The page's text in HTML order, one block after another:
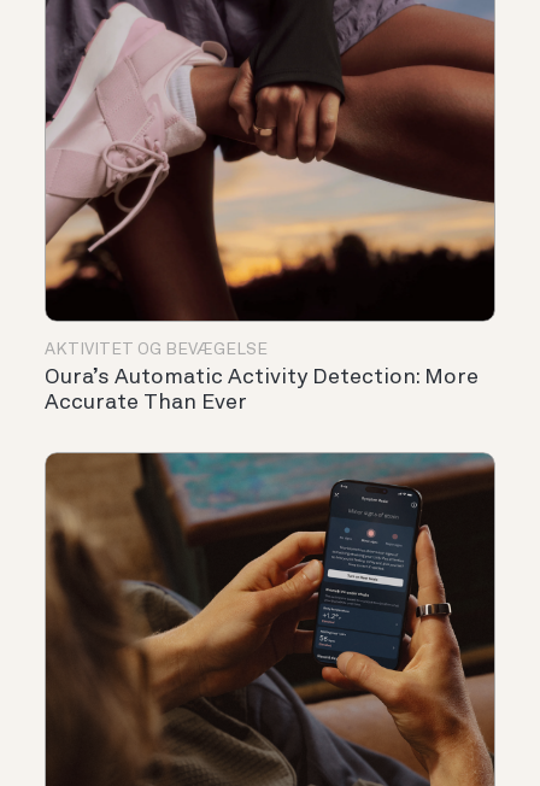
AKTIVITET OG BEVÆGELSE
Oura’s Automatic Activity Detection: More
Accurate Than Ever